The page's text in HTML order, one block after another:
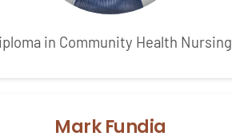
in Community Health Nursing
Mark Fundia